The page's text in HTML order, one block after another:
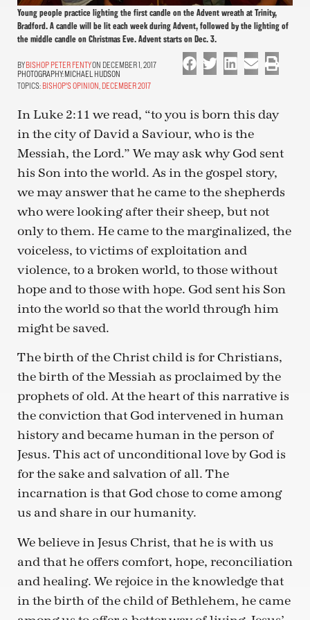
Young people practice lighting the first candle on the Advent wreath at Trinity,
Bradford. A candle will be lit each week during Advent, followed by the lighting of
the middle candle on Christmas Eve. Advent starts on Dec. 3.
BISHOP PETER FENTYON DECEMBER 1, 2017
PHOTOGRAPHY:MICHAEL HUDSON
TOPICS: BISHOP'S OPINION DECEMBER 2017
In Luke 2:11 we read, “to you is born this day
in the city of David a Saviour, who is the
Messiah, the Lord.” We may ask why God sent
his Son into the world. As in the gospel story,
we may answer that he came to the shepherds
who were looking after their sheep, but not
only to them. He came to the marginalized, the
voiceless, to victims of exploitation and
violence, to a broken world, to those without
hope and to those with hope. God sent his Son
into the world so that the world through him
might be saved.
The birth of the Christ child is for Christians,
the birth of the Messiah as proclaimed by the
prophets of old. At the heart of this narrative is
the conviction that God intervened in human
history and became human in the person of
Jesus. This act of unconditional love by God is
for the sake and salvation of all. The
incarnation is that God chose to come among
us and share in our humanity.
We believe in Jesus Christ, that he is with us
and that he offers comfort, hope, reconciliation
and healing. We rejoice in the knowledge that
in the birth of the child of Bethlehem, he came